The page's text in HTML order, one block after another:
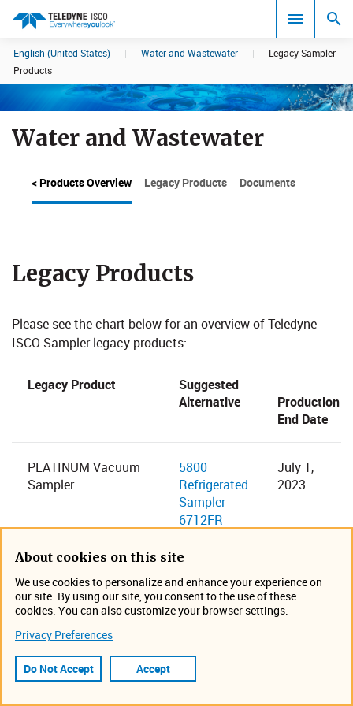
Search results in:
All
English (United States) | Water and Wastewater |
Legacy Sampler
Products
Water and Wastewater
< Products Overview Legacy Products Documents
Legacy Products
Please see the chart below for an overview of Teledyne
ISCO Sampler legacy products:​
​Legacy Product
Suggested
Alternative​
Production
End Date
​PLATINUM Vacuum
Sampler
5800
Refrigerated
Sampler
6712FR
Refrigerated
Sampler
​July 1,
2023
Sampler
3700C Compact
Portable Sampler
Sampler​
6712C
About cookies on this site
We use cookies to personalize and enhance your experience on
our site. By using our site, you consent to the use of these
cookies. You can also customize your browser settings.
Privacy Preferences
Do Not Accept Accept